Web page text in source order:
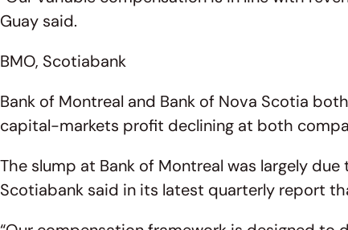
Guay said.
BMO, Scotiabank
Bank of Montreal and Bank of Nova Scotia
capital-markets profit declining at both
The slump at Bank of Montreal was largely
Scotiabank said in its latest quarterly report